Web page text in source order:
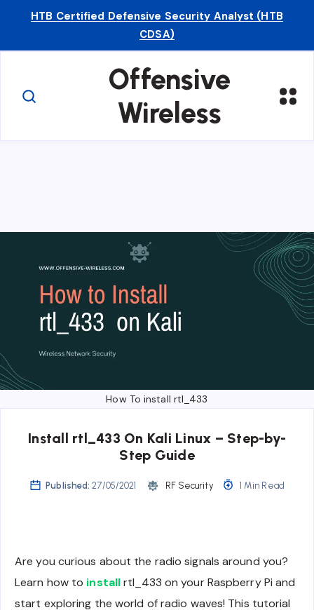
HTB Certified Defensive Security Analyst (HTB
CDSA)
Offensive
Wireless
How To install rtl_433
Install rtl_433 On Kali Linux – Step-by-
Step Guide
Published: 27/05/2021 RF Security 1 Min Read
Are you curious about the radio signals around you?
Learn how to installrtl_433 on your Raspberry Pi and
start exploring the world of radio waves! This tutorial